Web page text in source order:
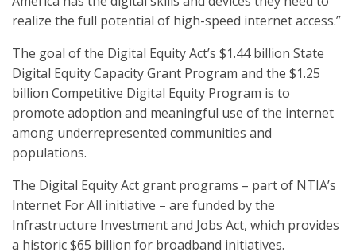
realize the full potential of high-speed internet access.”
The goal of the Digital Equity Act’s $1.44 billion State
Digital Equity Capacity Grant Program and the $1.25
billion Competitive Digital Equity Program is to
promote adoption and meaningful use of the internet
among underrepresented communities and
populations.
The Digital Equity Act grant programs – part of NTIA’s
Internet For All initiative – are funded by the
Infrastructure Investment and Jobs Act, which provides
a historic $65 billion for broadband initiatives.